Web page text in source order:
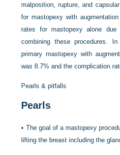
malposition, rupture, and
for mastopexy with
rates for mastopexy alone
combining these procedures.
primary mastopexy with
was 8.7% and the complication
Pearls & pitfalls
Pearls
• The goal of a mastopexy
lifting the breast including the